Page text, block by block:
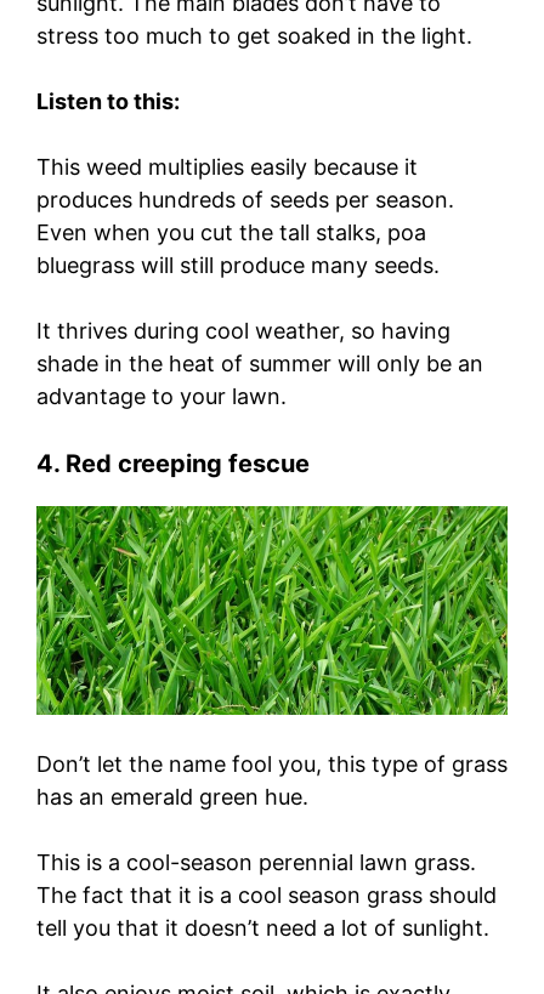
stress too much to get soaked in the light.
Listen to this:
This weed multiplies easily because it
produces hundreds of seeds per season.
Even when you cut the tall stalks, poa
bluegrass will still produce many seeds.
It thrives during cool weather, so having
shade in the heat of summer will only be an
advantage to your lawn.
4. Red creeping fescue
Don’t let the name fool you, this type of grass
has an emerald green hue.
This is a cool-season perennial lawn grass.
The fact that it is a cool season grass should
tell you that it doesn’t need a lot of sunlight.